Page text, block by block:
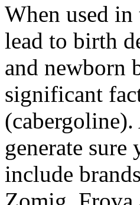
When used in
lead to birth
and newborn
significant
generate
include